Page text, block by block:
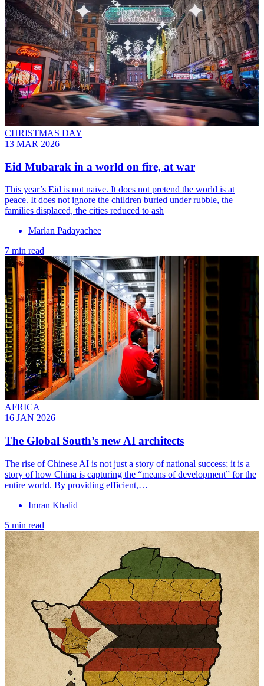
CHRISTMAS DAY
13 MAR 2026
Eid Mubarak in a world on fire, at war
This year’s Eid is not naïve. It does not pretend the world is at
peace. It does not ignore the children buried under rubble, the
families displaced, the cities reduced to ash
Marlan Padayachee
7 min read
AFRICA
16 JAN 2026
The Global South’s new AI architects
The rise of Chinese AI is not just a story of national success; it is a
story of how China is capturing the “means of development” for the
entire world. By providing efficient,…
Imran Khalid
5 min read